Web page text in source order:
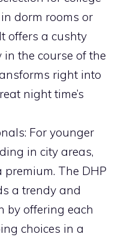
dorm rooms or
offers a cushty
the course of the
right into
night time’s
For younger
in city areas,
The DHP
a trendy and
by offering each
choices in a